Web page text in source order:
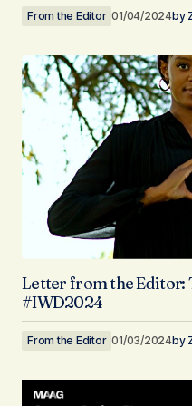
From the Editor 01/04/2024by
Letter from the Editor:
#IWD2024
From the Editor 01/03/2024by